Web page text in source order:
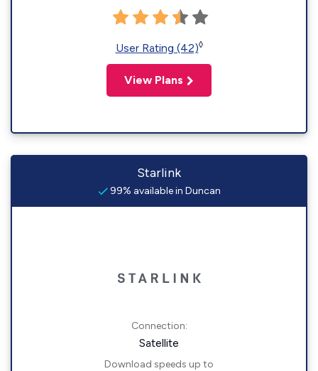
User Rating (42)◊
View Plans
Starlink
99% available in Duncan
Connection:
Satellite
Download speeds up to